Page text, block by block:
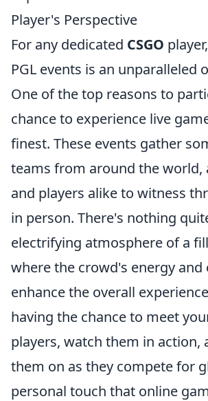
Player's Perspective
For any dedicated CSGO
PGL events is an unparalleled
One of the top reasons to
chance to experience live
finest. These events gather
teams from around the world,
and players alike to witness
in person. There's nothing
electrifying atmosphere of a
where the crowd's energy
enhance the overall
having the chance to meet
players, watch them in action,
them on as they compete for
personal touch that online